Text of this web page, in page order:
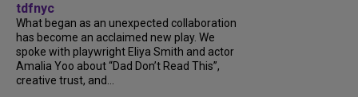
tdfnyc
What began as an unexpected collaboration
has become an acclaimed new play. We
spoke with playwright Eliya Smith and actor
Amalia Yoo about “Dad Don’t Read This”,
creative trust, and...